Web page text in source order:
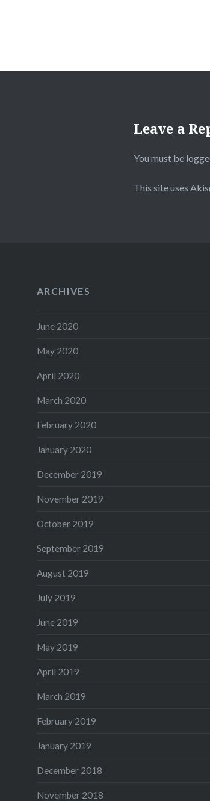
Leave a
You must be
This site uses
ARCHIVES
June 2020
May 2020
April 2020
March 2020
February 2020
January 2020
December 2019
November 2019
October 2019
September 2019
August 2019
July 2019
June 2019
May 2019
April 2019
March 2019
February 2019
January 2019
December 2018
November 2018